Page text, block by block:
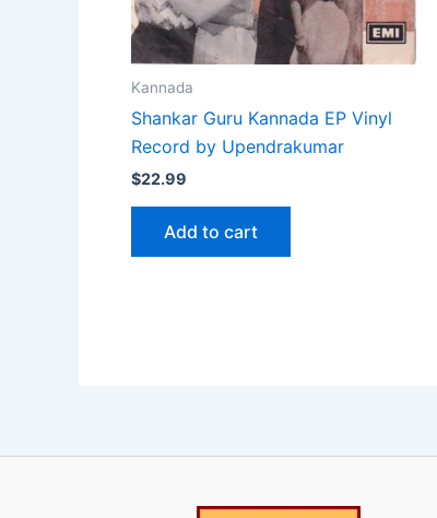
Kannada
Shankar Guru Kannada EP Vinyl
Record by Upendrakumar
$22.99
Add to cart